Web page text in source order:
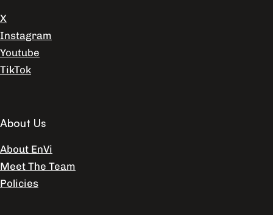
X
Instagram
Youtube
TikTok
About Us
About EnVi
Meet The Team
Policies